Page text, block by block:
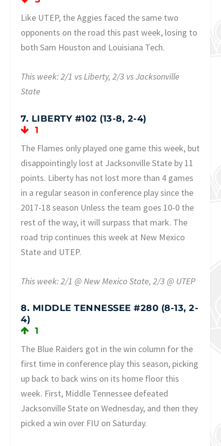
Like UTEP, the Aggies faced the same two
opponents on the road this past week, losing to
both Sam Houston and Louisiana Tech.
This week: 2/1 vs Liberty, 2/3 vs Jacksonville
State
7. LIBERTY #102 (13-8, 2-4)
1
The Flames only played one game this week, but
disappointingly lost at Jacksonville State by 11
points. Liberty has not lost more than 4 games
in a regular season in conference play since the
2017-18 season Unless the team goes 10-0 the
rest of the way, it will surpass that mark. The
road trip continues this week at New Mexico
State and UTEP.
This week: 2/1 @ New Mexico State, 2/3 @ UTEP
8. MIDDLE TENNESSEE #280 (8-13, 2-
4)
1
The Blue Raiders got in the win column for the
first time in conference play this season, picking
up back to back wins on its home floor this
week. First, Middle Tennessee defeated
Jacksonville State on Wednesday, and then they
picked a win over FIU on Saturday.